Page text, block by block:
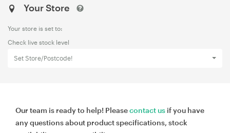
Your Store
Your store is set to:
Check live stock level
Set Store/Postcode!
Our team is ready to help! Pleasecontact us if you have
any questions about product specifications, stock